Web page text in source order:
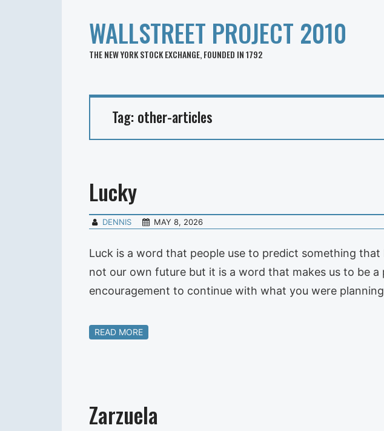
WALLSTREET PROJECT 2010
THE NEW YORK STOCK EXCHANGE, FOUNDED IN 1792
Tag: other-articles
Lucky
DENNIS MAY 8, 2026
Luck is a word that people use to predict something
not our own future but it is a word that makes us to be
encouragement to continue with what you were
READ MORE
Zarzuela